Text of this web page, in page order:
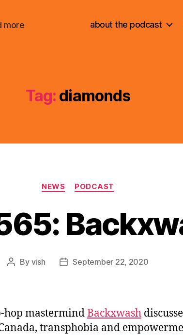
more about the podcast
Tag: diamonds
Categories
NEWS PODCAST
Post
By vish
PostSeptember 22, 2020
mastermindBackxwash
transphobia and